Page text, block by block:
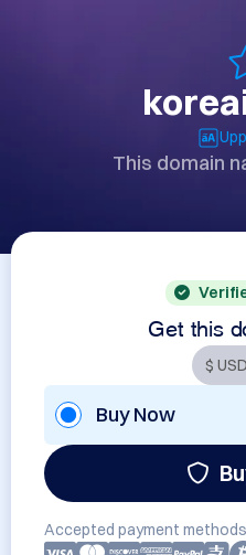
This domain
Get this
Buy Now
Accepted payment